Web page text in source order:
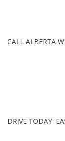
CALL ALBERTA
DRIVE TODAY